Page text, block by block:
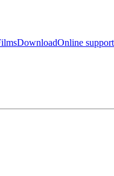
DownloadOnline support